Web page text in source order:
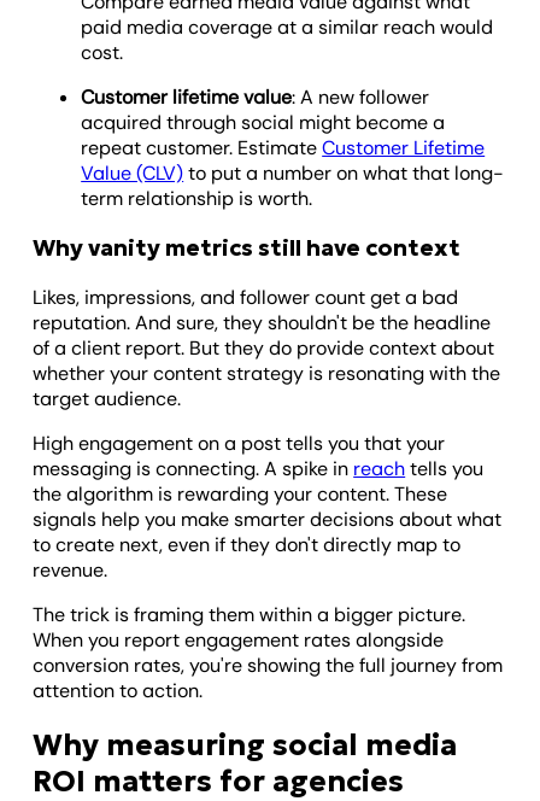
paid media coverage at a similar reach would
cost.
Customer lifetime value: A new follower
acquired through social might become a
repeat customer. EstimateCustomer Lifetime
Value (CLV)to put a number on what that long-
term relationship is worth.
Why vanity metrics still have context
Likes, impressions, and follower count get a bad
reputation. And sure, they shouldn't be the headline
of a client report. But they do provide context about
whether your content strategy is resonating with the
target audience.
High engagement on a post tells you that your
messaging is connecting. A spike in reachtells you
the algorithm is rewarding your content. These
signals help you make smarter decisions about what
to create next, even if they don't directly map to
revenue.
The trick is framing them within a bigger picture.
When you report engagement rates alongside
conversion rates, you're showing the full journey from
attention to action.
Why measuring social media
ROI matters for agencies